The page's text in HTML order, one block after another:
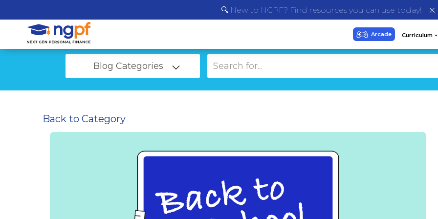
🔍 New to NGPF? Find resources you can use today!
Blog Categories
Back to Category